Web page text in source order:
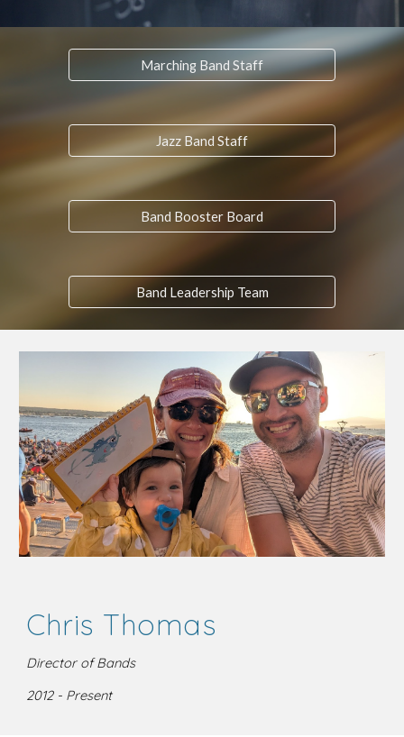
Marching Band Staff
Jazz Band Staff
Band Booster Board
Band Leadership Team
Chris Thomas
Director of Bands
2012 - Present